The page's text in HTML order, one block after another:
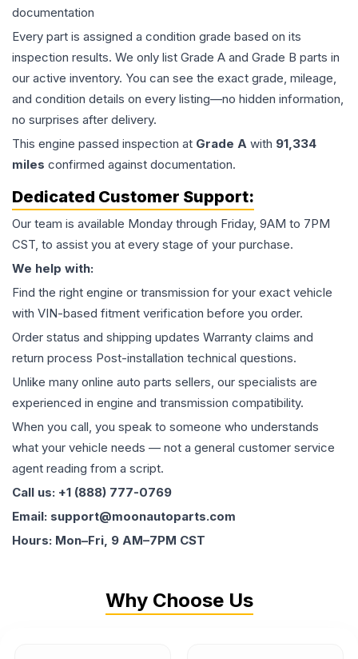
documentation
Every part is assigned a condition grade based on its
inspection results. We only list Grade A and Grade B parts in
our active inventory. You can see the exact grade, mileage,
and condition details on every listing—no hidden information,
no surprises after delivery.
This engine passed inspection at Grade A with 91,334
miles confirmed against documentation.
Dedicated Customer Support:
Our team is available Monday through Friday, 9AM to 7PM
CST, to assist you at every stage of your purchase.
We help with:
Find the right engine or transmission for your exact vehicle
with VIN-based fitment verification before you order.
Order status and shipping updates Warranty claims and
return process Post-installation technical questions.
Unlike many online auto parts sellers, our specialists are
experienced in engine and transmission compatibility.
When you call, you speak to someone who understands
what your vehicle needs — not a general customer service
agent reading from a script.
Call us: +1 (888) 777-0769
Email: support@moonautoparts.com
Hours: Mon–Fri, 9 AM–7PM CST
Why Choose Us